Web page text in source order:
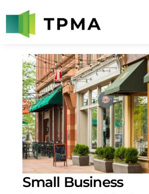
Small Business